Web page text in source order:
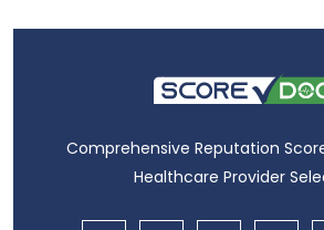
Comprehensive Reputation
Healthcare Provider